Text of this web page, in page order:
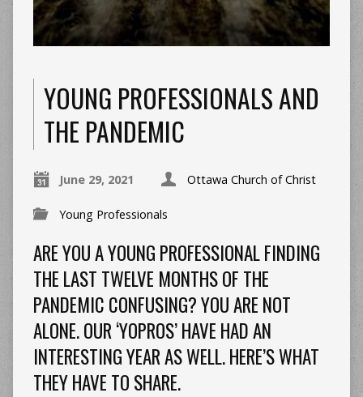
YOUNG PROFESSIONALS AND
THE PANDEMIC
June 29, 2021 Ottawa Church of Christ
Young Professionals
ARE YOU A YOUNG PROFESSIONAL FINDING
THE LAST TWELVE MONTHS OF THE
PANDEMIC CONFUSING? YOU ARE NOT
ALONE. OUR ‘YOPROS’ HAVE HAD AN
INTERESTING YEAR AS WELL. HERE’S WHAT
THEY HAVE TO SHARE.